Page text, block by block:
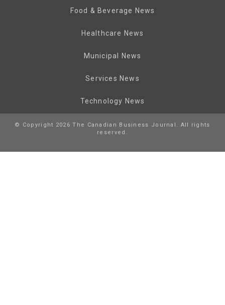
Food & Beverage News
Healthcare News
Municipal News
Services News
Technology News
© Copyright 2026 The Canadian Business Journal. All rights
reserved.